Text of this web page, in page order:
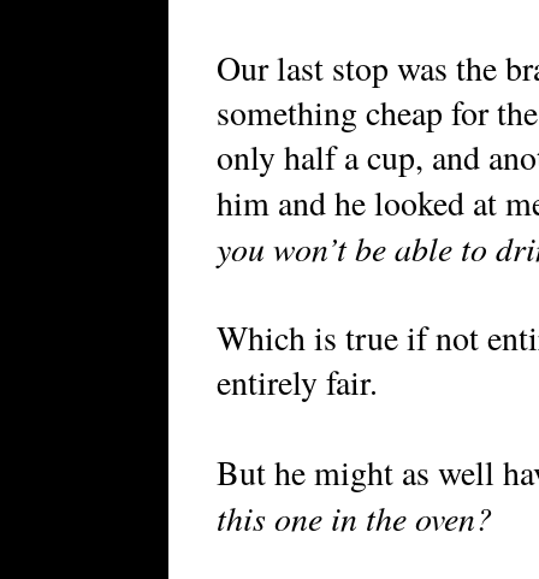
Our last stop was the
something cheap for
only half a cup, and
him and he looked at
you won’t be able to
Which is true if not
entirely fair.
But he might as well
this one in the oven?